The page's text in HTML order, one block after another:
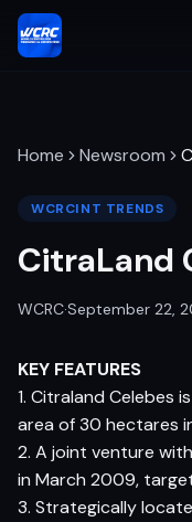
Home Newsroom
WCRCINT TRENDS
CitraLand
WCRC·September 22,
KEY FEATURES
1. Citraland Celebes
area of 30 hectares
2. A joint venture
in March 2009,
3. Strategically